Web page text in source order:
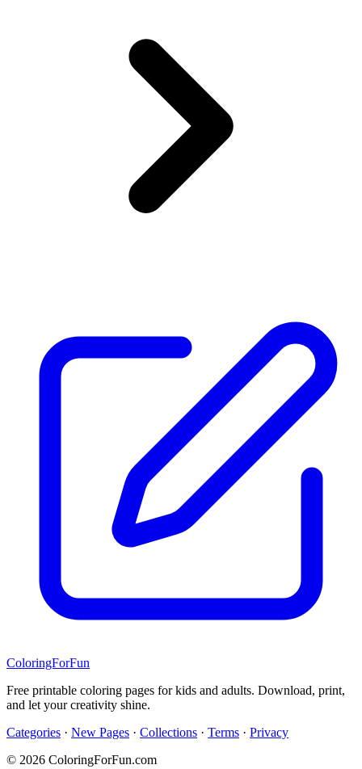
ColoringForFun
Free printable coloring pages for kids and adults. Download, print,
and let your creativity shine.
Categories · New Pages · Collections · Terms · Privacy
© 2026 ColoringForFun.com